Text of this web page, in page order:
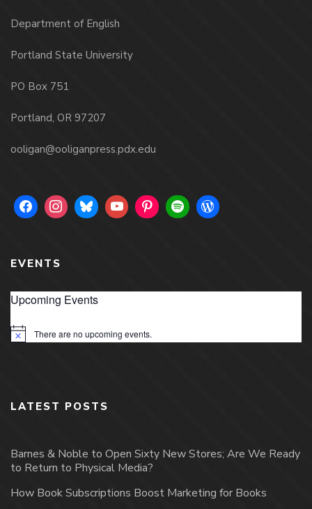
Department of English
Portland State University
PO Box 751
Portland, OR 97207
ooligan@ooliganpress.pdx.edu
EVENTS
Upcoming Events
Notice There are no upcoming events.
LATEST POSTS
Barnes & Noble to Open Sixty New Stores; Are We Ready
to Return to Physical Media?
How Book Subscriptions Boost Marketing for Books